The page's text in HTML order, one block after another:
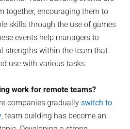
together, encouraging them to
skills through the use of games
events help managers to
strengths within the team that
use with various tasks.
work for remote teams?
companies graduallyswitch to
, team building has become an